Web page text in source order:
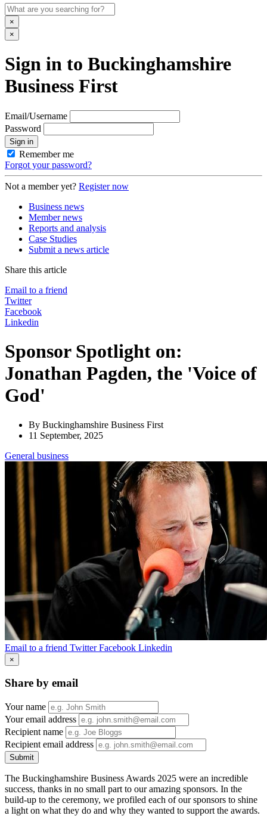
×
×
Sign in to Buckinghamshire
Business First
Email/Username
Password
Sign in
Remember me
Forgot your password?
Not a member yet? Register now
Business news
Member news
Reports and analysis
Case Studies
Submit a news article
Share this article
Email to a friend
Twitter
Facebook
Linkedin
Sponsor Spotlight on:
Jonathan Pagden, the 'Voice of
God'
By Buckinghamshire Business First
11 September, 2025
General business
Email to a friend Twitter Facebook Linkedin
×
Share by email
Your name
Your email address
Recipient name
Recipient email address
Submit
The Buckinghamshire Business Awards 2025 were an incredible
success, thanks in no small part to our amazing sponsors. In the
build-up to the ceremony, we profiled each of our sponsors to shine
a light on what they do and why they wanted to support the awards.